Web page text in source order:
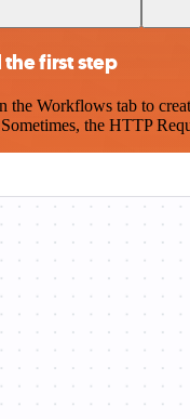
first step
Workflows tab to
the HTTP